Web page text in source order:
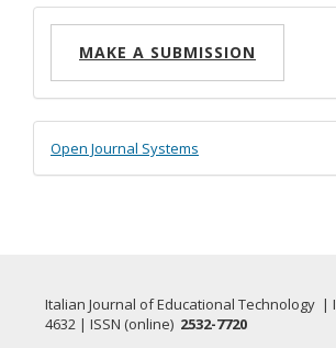
Make
Submission
MAKE A SUBMISSION
Developed
By
Open Journal Systems
Italian Journal of Educational Technology |
4632 | ISSN (online) 2532-7720